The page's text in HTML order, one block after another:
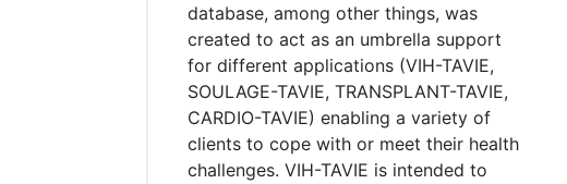
database, among other things, was
created to act as an umbrella support
for different applications (VIH-TAVIE,
SOULAGE-TAVIE, TRANSPLANT-TAVIE,
CARDIO-TAVIE) enabling a variety of
clients to cope with or meet their health
challenges. VIH-TAVIE is intended to